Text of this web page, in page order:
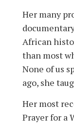
Her many
African
than most
None of us
ago, she
Her most
Prayer for a